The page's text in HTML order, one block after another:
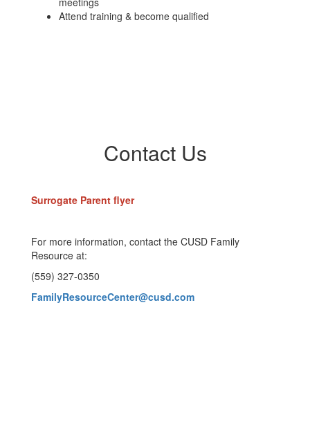
Attend training & become qualified
Contact Us
Surrogate Parent flyer
For more information, contact the CUSD Family
Resource at:
(559) 327-0350
FamilyResourceCenter@cusd.com